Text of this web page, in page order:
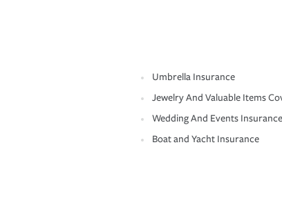
Umbrella Insurance
Jewelry And Valuable Items
Wedding And Events Insurance
Boat and Yacht Insurance